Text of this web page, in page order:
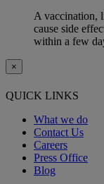
A vaccination,
cause side
within a few
×
QUICK LINKS
What we do
Contact Us
Careers
Press Office
Blog